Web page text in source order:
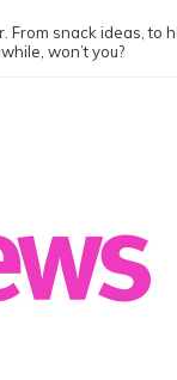
snack ideas,
won’t you?